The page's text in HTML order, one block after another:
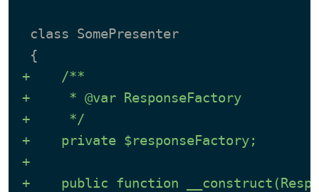
class SomePresenter
+    /**
+     * @var ResponseFactory
+     */
+    private $responseFactory;
+
+    public function